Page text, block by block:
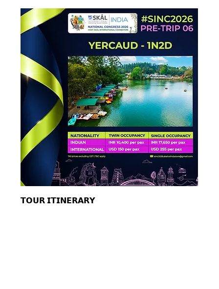
𝗧𝗢𝗨𝗥 𝗜𝗧𝗜𝗡𝗘𝗥𝗔𝗥𝗬